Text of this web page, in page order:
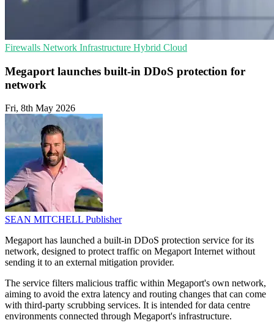
Firewalls Network Infrastructure Hybrid Cloud
Megaport launches built-in DDoS protection for
network
Fri, 8th May 2026
SEAN MITCHELL Publisher
Megaport has launched a built-in DDoS protection service for its
network, designed to protect traffic on Megaport Internet without
sending it to an external mitigation provider.
The service filters malicious traffic within Megaport's own network,
aiming to avoid the extra latency and routing changes that can come
with third-party scrubbing services. It is intended for data centre
environments connected through Megaport's infrastructure.